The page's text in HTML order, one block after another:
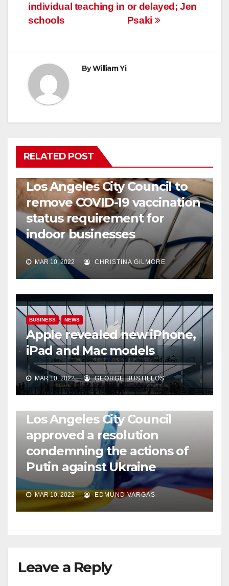
or delayed; Jen
Psaki
individual teaching in
schools
ByWilliam Yi
RELATED POST
Los Angeles City Council to
remove COVID-19 vaccination
status requirement for
indoor businesses
MAR 10, 2022 CHRISTINA GILMORE
BUSINESS NEWS
Apple revealed new iPhone,
iPad and Mac models
MAR 10, 2022 GEORGE BUSTILLOS
Los Angeles City Council
approved a resolution
condemning the actions of
Putin against Ukraine
MAR 10, 2022 EDMUND VARGAS
Leave a Reply